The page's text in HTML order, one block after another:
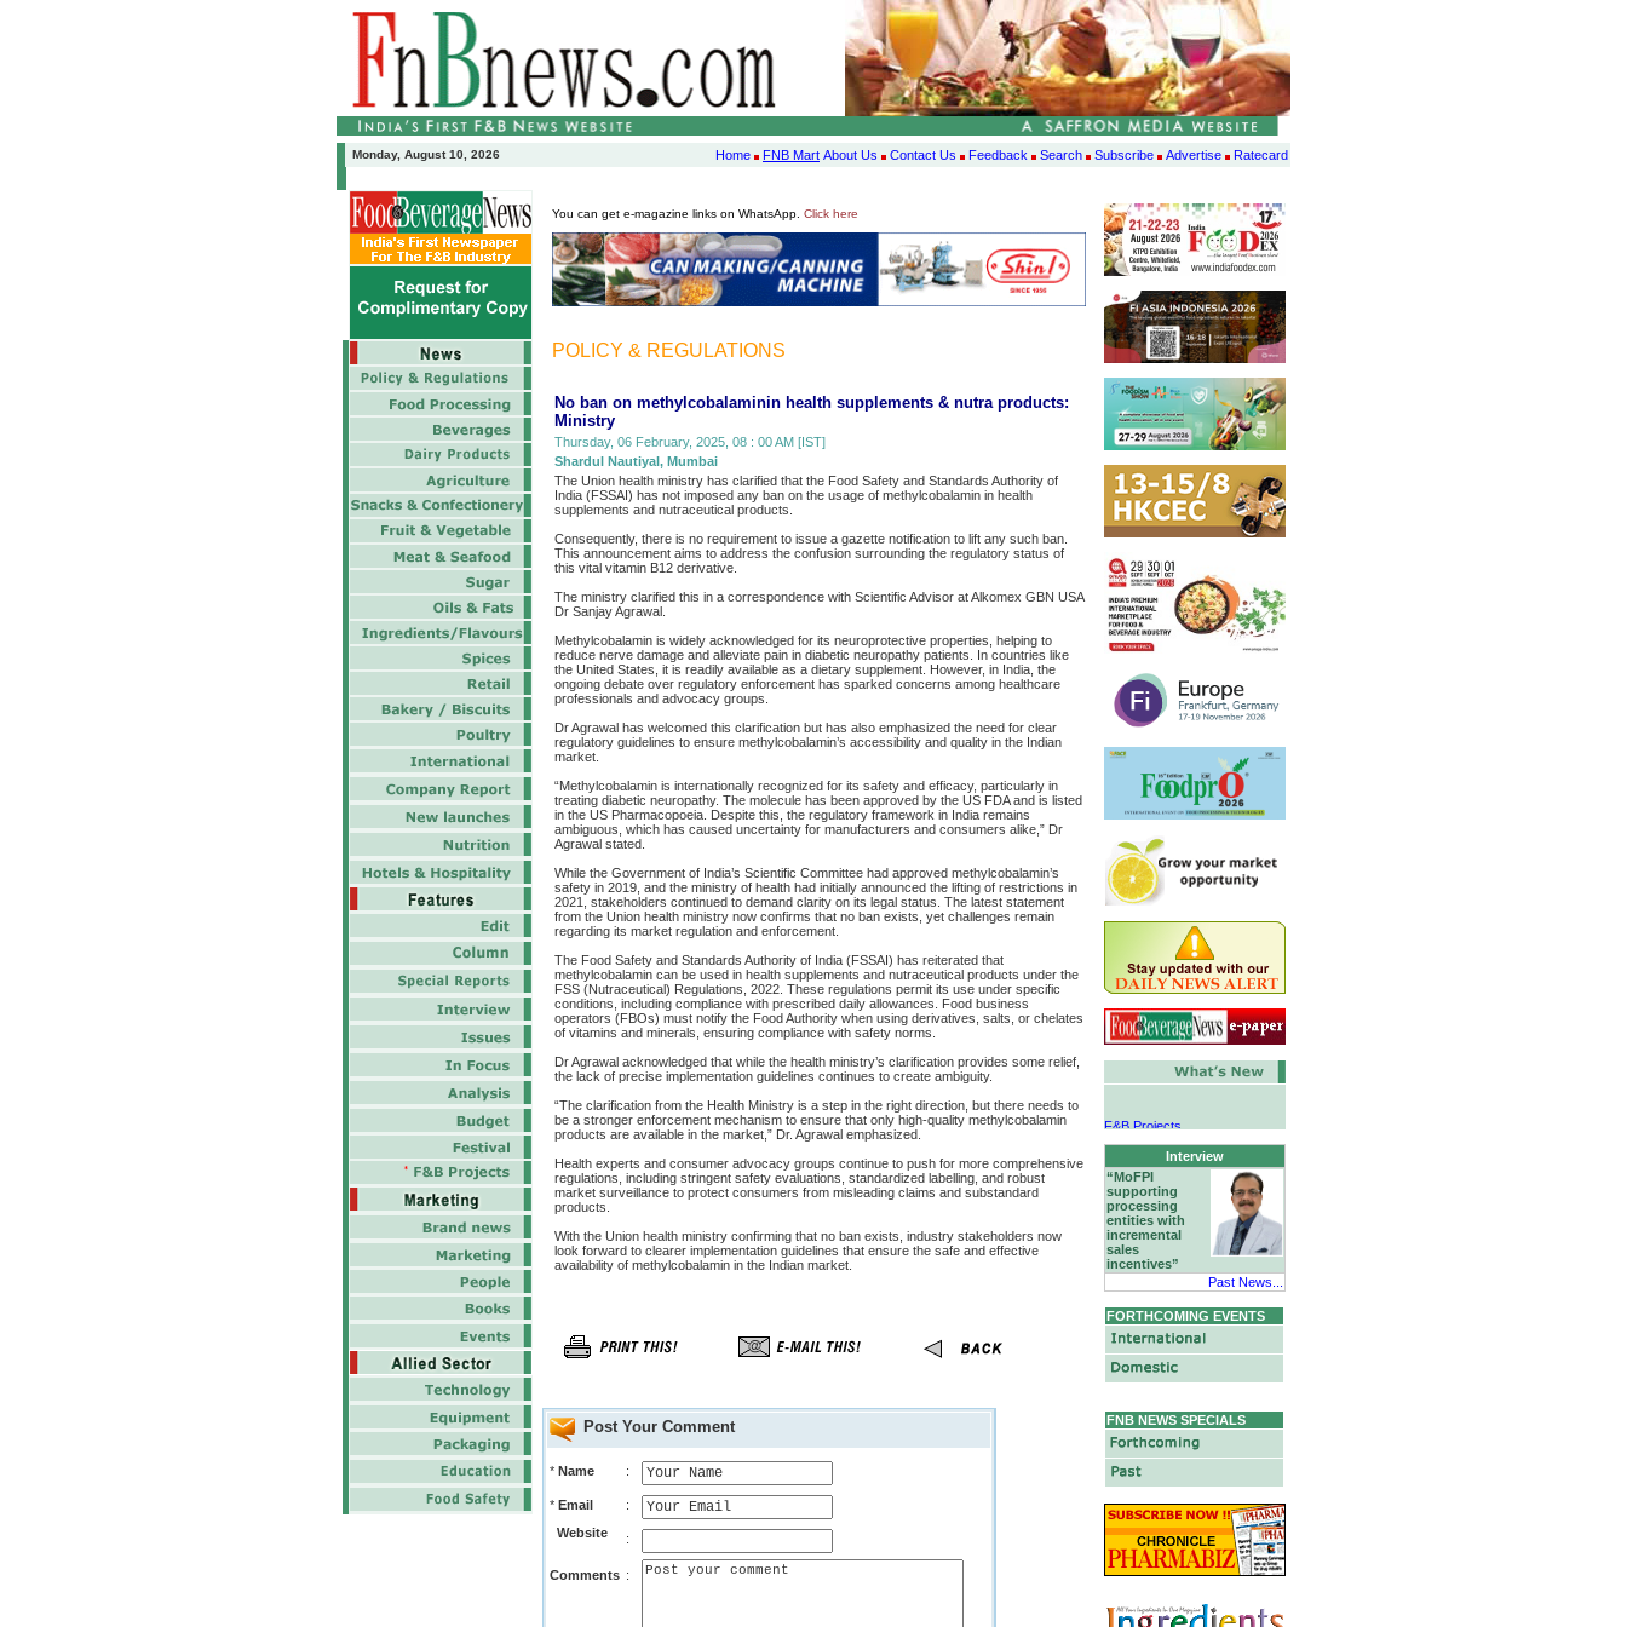
Monday, August 10, 2026 Home FNB Mart About Us Contact Us Feedback Search Subscribe Advertise Ratecard
You can get e-magazine links on WhatsApp. Click here
POLICY & REGULATIONS
No ban on methylcobalaminin health supplements & nutra products:
Ministry
Thursday, 06 February, 2025, 08 : 00 AM [IST]
Shardul Nautiyal, Mumbai
The Union health ministry has clarified that the Food Safety and Standards Authority of
India (FSSAI) has not imposed any ban on the usage of methylcobalamin in health
supplements and nutraceutical products.
Consequently, there is no requirement to issue a gazette notification to lift any such ban.
This announcement aims to address the confusion surrounding the regulatory status of
this vital vitamin B12 derivative.
The ministry clarified this in a correspondence with Scientific Advisor at Alkomex GBN USA
Dr Sanjay Agrawal.
Methylcobalamin is widely acknowledged for its neuroprotective properties, helping to
reduce nerve damage and alleviate pain in diabetic neuropathy patients. In countries like
the United States, it is readily available as a dietary supplement. However, in India, the
ongoing debate over regulatory enforcement has sparked concerns among healthcare
professionals and advocacy groups.
Dr Agrawal has welcomed this clarification but has also emphasized the need for clear
regulatory guidelines to ensure methylcobalamin’s accessibility and quality in the Indian
market.
“Methylcobalamin is internationally recognized for its safety and efficacy, particularly in
treating diabetic neuropathy. The molecule has been approved by the US FDA and is listed
in the US Pharmacopoeia. Despite this, the regulatory framework in India remains
ambiguous, which has caused uncertainty for manufacturers and consumers alike,” Dr
Agrawal stated.
While the Government of India’s Scientific Committee had approved methylcobalamin’s
safety in 2019, and the ministry of health had initially announced the lifting of restrictions in
2021, stakeholders continued to demand clarity on its legal status. The latest statement
from the Union health ministry now confirms that no ban exists, yet challenges remain
regarding its market regulation and enforcement.
The Food Safety and Standards Authority of India (FSSAI) has reiterated that
methylcobalamin can be used in health supplements and nutraceutical products under the
FSS (Nutraceutical) Regulations, 2022. These regulations permit its use under specific
conditions, including compliance with prescribed daily allowances. Food business
operators (FBOs) must notify the Food Authority when using derivatives, salts, or chelates
of vitamins and minerals, ensuring compliance with safety norms.
Dr Agrawal acknowledged that while the health ministry’s clarification provides some relief,
the lack of precise implementation guidelines continues to create ambiguity.
“The clarification from the Health Ministry is a step in the right direction, but there needs to
be a stronger enforcement mechanism to ensure that only high-quality methylcobalamin
products are available in the market,” Dr. Agrawal emphasized.
Health experts and consumer advocacy groups continue to push for more comprehensive
regulations, including stringent safety evaluations, standardized labelling, and robust
market surveillance to protect consumers from misleading claims and substandard
products.
With the Union health ministry confirming that no ban exists, industry stakeholders now
look forward to clearer implementation guidelines that ensure the safe and effective
availability of methylcobalamin in the Indian market.
Post Your Comment
* Name :
* Email
:
Website
:
Comments :
F&B Projects
Hotels & Hospitality
Interview
“MoFPI
supporting
processing
entities with
incremental
sales
incentives”
Past News...
FORTHCOMING EVENTS
FNB NEWS SPECIALS